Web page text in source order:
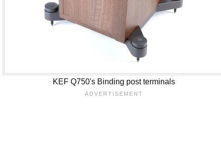
KEF Q750's Binding post terminals